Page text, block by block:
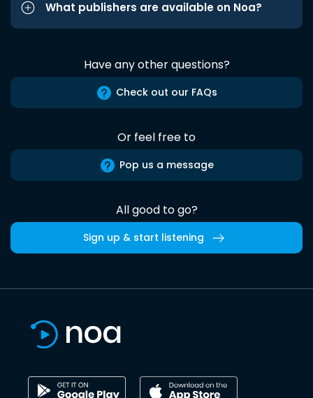
What publishers are available on Noa?
Have any other questions?
Check out our FAQs
Or feel free to
Pop us a message
All good to go?
Sign up & start listening